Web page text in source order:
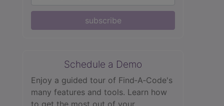
subscribe
Schedule a Demo
Enjoy a guided tour of Find‑A‑Code's
many features and tools. Learn how
to get the most out of your